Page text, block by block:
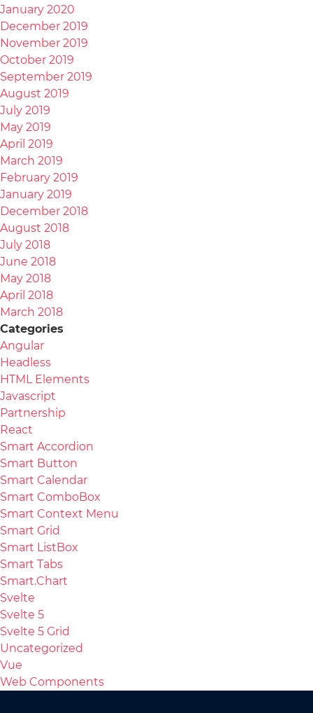
January 2020
December 2019
November 2019
October 2019
September 2019
August 2019
July 2019
May 2019
April 2019
March 2019
February 2019
January 2019
December 2018
August 2018
July 2018
June 2018
May 2018
April 2018
March 2018
Categories
Angular
Headless
HTML Elements
Javascript
Partnership
React
Smart Accordion
Smart Button
Smart Calendar
Smart ComboBox
Smart Context Menu
Smart Grid
Smart ListBox
Smart Tabs
Smart.Chart
Svelte
Svelte 5
Svelte 5 Grid
Uncategorized
Vue
Web Components